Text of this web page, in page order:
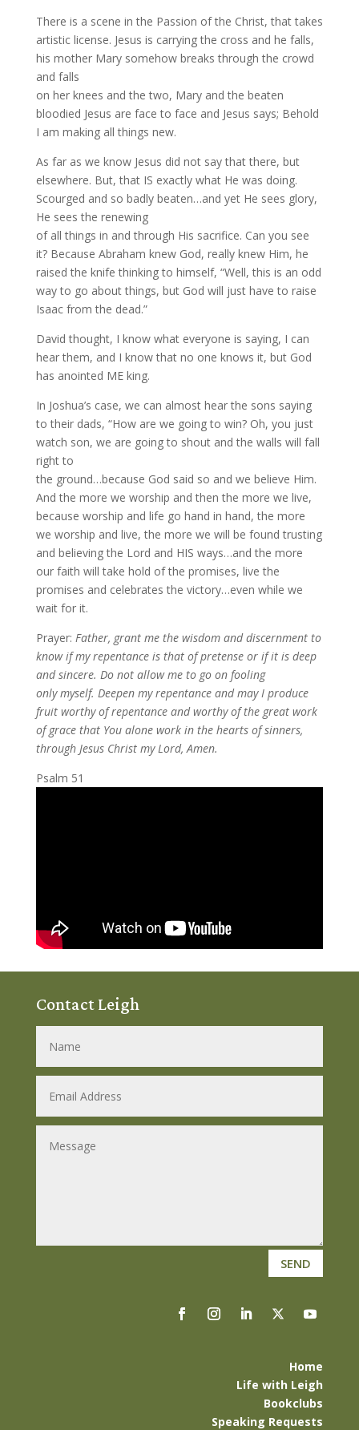
There is a scene in the Passion of the Christ, that takes
artistic license. Jesus is carrying the cross and he falls,
his mother Mary somehow breaks through the crowd
and falls
on her knees and the two, Mary and the beaten
bloodied Jesus are face to face and Jesus says; Behold
I am making all things new.
As far as we know Jesus did not say that there, but
elsewhere. But, that IS exactly what He was doing.
Scourged and so badly beaten…and yet He sees glory,
He sees the renewing
of all things in and through His sacrifice. Can you see
it? Because Abraham knew God, really knew Him, he
raised the knife thinking to himself, “Well, this is an odd
way to go about things, but God will just have to raise
Isaac from the dead.”
David thought, I know what everyone is saying, I can
hear them, and I know that no one knows it, but God
has anointed ME king.
In Joshua’s case, we can almost hear the sons saying
to their dads, “How are we going to win? Oh, you just
watch son, we are going to shout and the walls will fall
right to
the ground…because God said so and we believe Him.
And the more we worship and then the more we live,
because worship and life go hand in hand, the more
we worship and live, the more we will be found trusting
and believing the Lord and HIS ways…and the more
our faith will take hold of the promises, live the
promises and celebrates the victory…even while we
wait for it.
Prayer: Father, grant me the wisdom and discernment to
know if my repentance is that of pretense or if it is deep
and sincere. Do not allow me to go on fooling
only myself. Deepen my repentance and may I produce
fruit worthy of repentance and worthy of the great work
of grace that You alone work in the hearts of sinners,
through Jesus Christ my Lord, Amen.
Psalm 51
Contact Leigh
SEND
Home
Life with Leigh
Bookclubs
Speaking Requests